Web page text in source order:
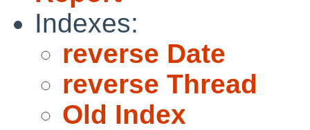
Indexes:
reverse Date
reverse Thread
Old Index